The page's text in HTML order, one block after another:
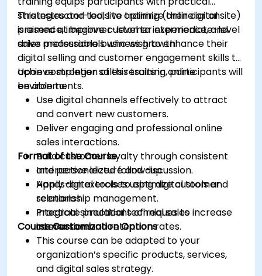
strategies and tools to optimize their digital
presence, improve customer experience, and
drive measurable business growth.
This instructor-led, live training (online or onsite)
is aimed at beginner-level to intermediate-level
sales professionals who wish to enhance their
digital selling and customer engagement skills to
achieve stronger sales results in online
environments.
Upon completion of this training, participants will
be able to:
Use digital channels effectively to attract
and convert new customers.
Deliver engaging and professional online
sales interactions.
Build customer loyalty through consistent
and personalized follow-up.
Apply digital tools to optimize customer
relationship management.
Integrate practical techniques to increase
conversion and retention rates.
Format of the Course
Interactive lecture and discussion.
Hands-on exercises using digital tools and
scenarios.
Practical simulations of real sales
interactions.
Course Customization Options
This course can be adapted to your
organization’s specific products, services,
and digital sales strategy.